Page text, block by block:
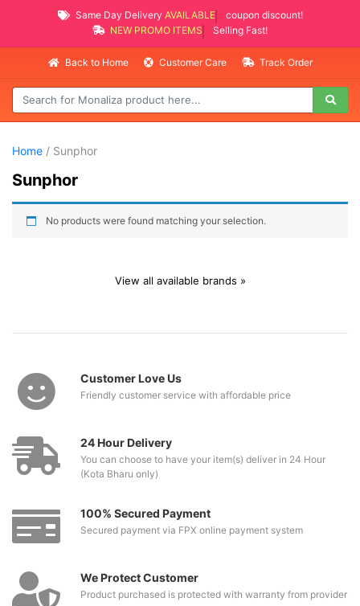
Same Day Delivery AVAILABLE
coupon discount!
NEW PROMO ITEMS
Selling Fast!
Back to Home Customer Care Track Order
Home / Sunphor
Sunphor
No products were found matching your selection.
View all available brands »
Customer Love Us
Friendly customer service with affordable price
24 Hour Delivery
You can choose to have your item(s) deliver in 24 Hour
(Kota Bharu only)
100% Secured Payment
Secured payment via FPX online payment system
We Protect Customer
Product purchased is protected with warranty from provider